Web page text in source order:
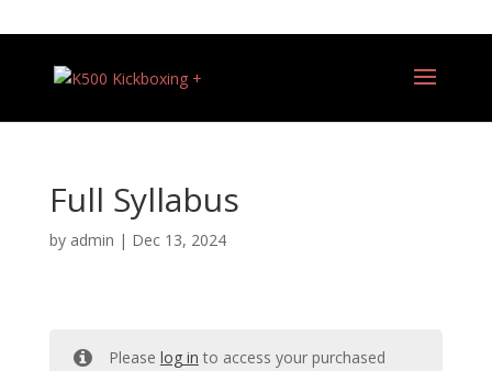
Full Syllabus
by admin | Dec 13, 2024
Please log in to access your purchased